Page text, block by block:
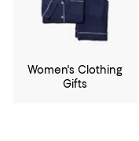
Women's Clothing
Gifts